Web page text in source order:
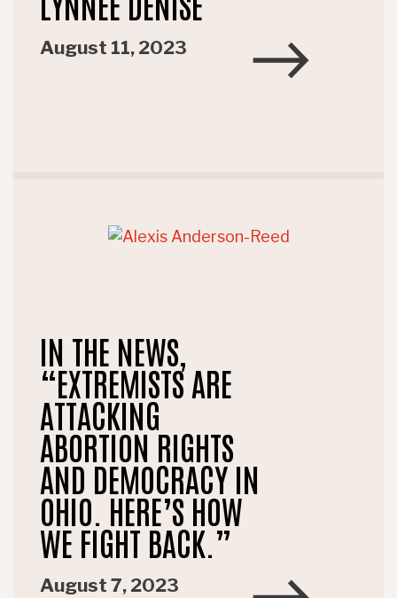
August 11, 2023
IN THE NEWS,
“EXTREMISTS ARE
ATTACKING
ABORTION RIGHTS
AND DEMOCRACY IN
OHIO. HERE’S HOW
WE FIGHT BACK.”
August 7, 2023